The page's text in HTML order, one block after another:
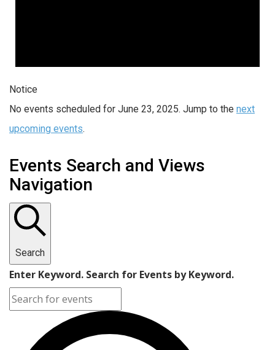
Notice
No events scheduled for June 23, 2025. Jump to the next
upcoming events.
Events Search and Views
Navigation
Search
Enter Keyword. Search for Events by Keyword.